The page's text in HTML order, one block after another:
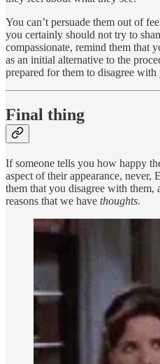
You can’t persuade them out of
you certainly should not try to
compassionate, remind them that
as an initial alternative to the
prepared for them to disagree
Final thing
If someone tells you how happy
aspect of their appearance,
them that you disagree with them,
reasons that we have thoughts.